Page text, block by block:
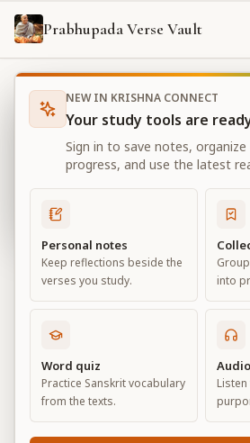
Prabhupada Verse Vault
Books Bhagavad Gita As It Is Chapter
Bhagavad Gita As It Is
Chapter 11
View all chapters
The Universal
Chapter11
Default View
NEW IN KRISHNA CONNECT
Your study tools are
Sign in to save notes,
progress, and use the latest
Personal notes
Keep reflections beside the
verses you study.
into
Word quiz
Practice Sanskrit vocabulary
from the texts.